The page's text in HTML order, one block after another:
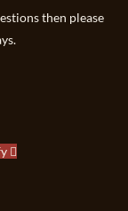
then please